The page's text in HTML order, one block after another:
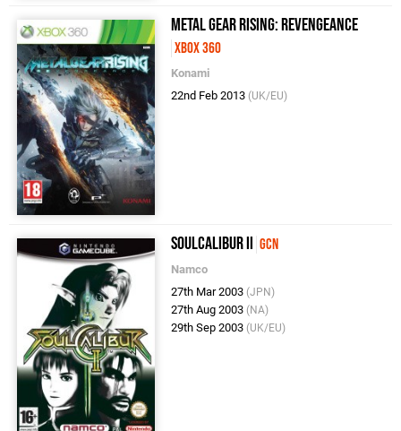
Metal Gear Rising: Revengeance
Xbox 360
Konami
22nd Feb 2013 (UK/EU)
SoulCalibur II GCN
Namco
27th Mar 2003 (JPN)
27th Aug 2003 (NA)
29th Sep 2003 (UK/EU)